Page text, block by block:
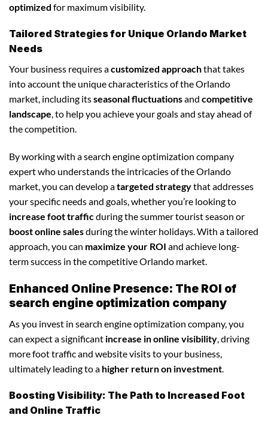
optimized for maximum visibility.
Tailored Strategies for Unique Orlando Market
Needs
Your business requires acustomized approachthat takes
into account the unique characteristics of the Orlando
market, including itsseasonal fluctuationsand competitive
landscape, to help you achieve your goals and stay ahead of
the competition.
By working with a search engine optimization company
expert who understands the intricacies of the Orlando
market, you can develop atargeted strategythat addresses
your specific needs and goals, whether you’re looking to
increase foot trafficduring the summer tourist season or
boost online salesduring the winter holidays. With a tailored
approach, you can maximize your ROI and achieve long-
term success in the competitive Orlando market.
Enhanced Online Presence: The ROI of
search engine optimization company
As you invest in search engine optimization company, you
can expect a significant increase in online visibility , driving
more foot traffic and website visits to your business,
ultimately leading to a higher return on investment
Boosting Visibility: The Path to Increased Foot
and Online Traffic